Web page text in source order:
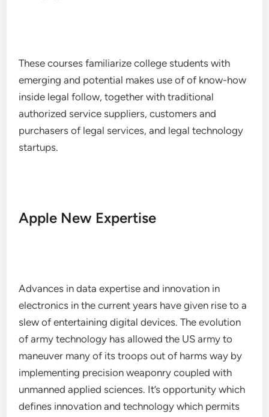
These courses familiarize college students with
emerging and potential makes use of of know-how
inside legal follow, together with traditional
authorized service suppliers, customers and
purchasers of legal services, and legal technology
startups.
Apple New Expertise
Advances in data expertise and innovation in
electronics in the current years have given rise to a
slew of entertaining digital devices. The evolution
of army technology has allowed the US army to
maneuver many of its troops out of harms way by
implementing precision weaponry coupled with
unmanned applied sciences. It’s opportunity which
defines innovation and technology which permits